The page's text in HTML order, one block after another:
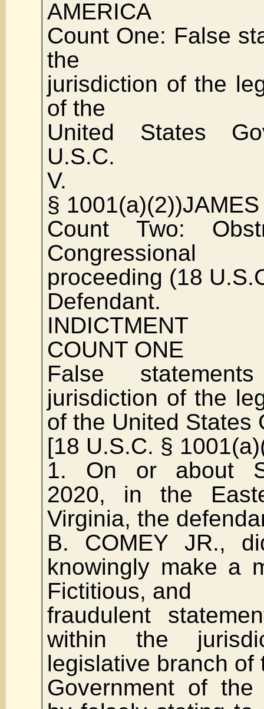
AMERICA
Count One: False
the
jurisdiction of the
of the
United States
U.S.C.
V.
§
Count Two:
Congressional
proceeding (18
Defendant.
INDICTMENT
COUNT ONE
False
jurisdiction of the
of the United States
[18 U.S.C. §
1. On or about
2020, in the
Virginia, the
B. COMEY JR.,
knowingly make a
Fictitious, and
fraudulent
within the
legislative branch of
Government of